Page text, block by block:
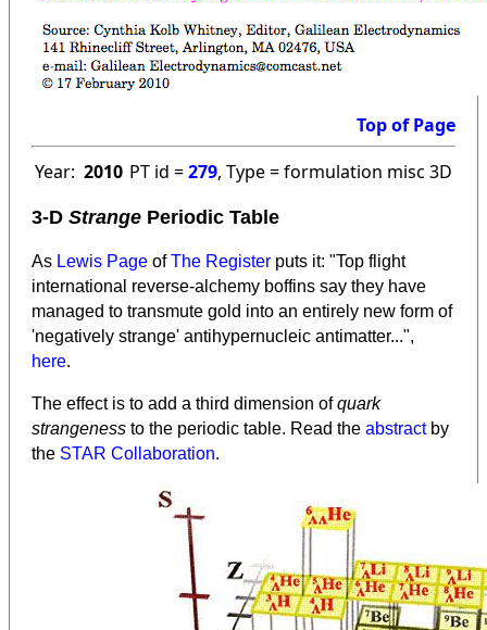
Top of Page
Year: 2010 PT id =279, Type = formulation misc 3D
3-D Strange Periodic Table
As Lewis Page ofThe Register puts it: "Top flight
international reverse-alchemy boffins say they have
managed to transmute gold into an entirely new form of
'negatively strange' antihypernucleic antimatter...",
here.
The effect is to add a third dimension ofquark
strangeness to the periodic table. Read the abstractby
the STAR Collaboration.